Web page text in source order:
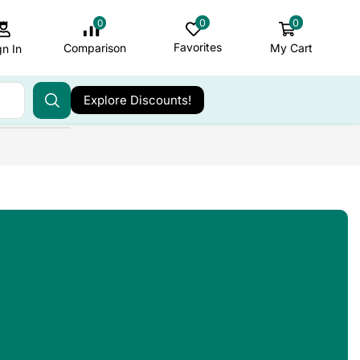
In
0
Comparison
0
Favorites
0
My Cart
Explore Discounts!